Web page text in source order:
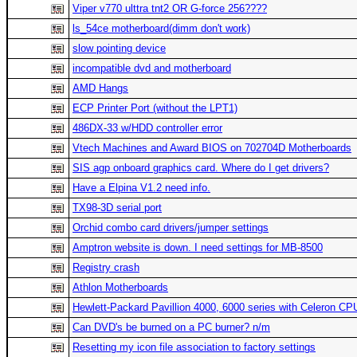
Viper v770 ulttra tnt2 OR G-force 256????
ls_54ce motherboard(dimm don't work)
slow pointing device
incompatible dvd and motherboard
AMD Hangs
ECP Printer Port (without the LPT1)
486DX-33 w/HDD controller error
Vtech Machines and Award BIOS on 702704D Motherboards
SIS agp onboard graphics card. Where do I get drivers?
Have a Elpina V1.2 need info.
TX98-3D serial port
Orchid combo card drivers/jumper settings
Amptron website is down. I need settings for MB-8500
Registry crash
Athlon Motherboards
Hewlett-Packard Pavillion 4000, 6000 series with Celeron
Can DVD's be burned on a PC burner? n/m
Resetting my icon file association to factory settings